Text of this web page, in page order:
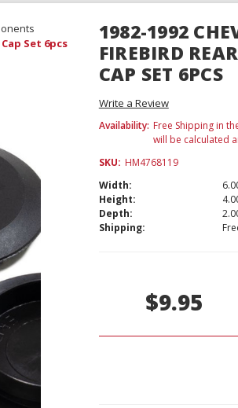
Set 6pcs
1982-1992
FIREBIRD
CAP SET 6PCS
Write a Review
Availability: Free Shipping in
will be calculated
SKU: HM4768119
Width:
Height:
Depth:
Shipping:
$9.95